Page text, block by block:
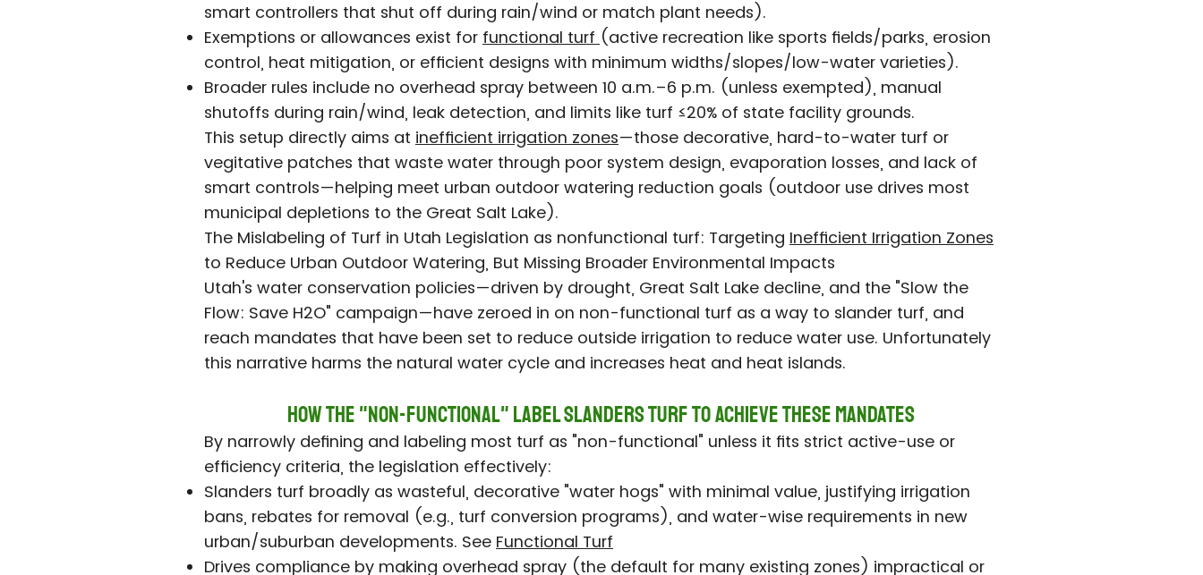
smart controllers that shut off during rain/wind or match plant needs).
Exemptions or allowances exist for functional turf (active recreation like sports fields/parks, erosion
control, heat mitigation, or efficient designs with minimum widths/slopes/low-water varieties).
Broader rules include no overhead spray between 10 a.m.–6 p.m. (unless exempted), manual
shutoffs during rain/wind, leak detection, and limits like turf ≤20% of state facility grounds.
This setup directly aims at inefficient irrigation zones—those decorative, hard-to-water turf or
vegitative patches that waste water through poor system design, evaporation losses, and lack of
smart controls—helping meet urban outdoor watering reduction goals (outdoor use drives most
municipal depletions to the Great Salt Lake).
The Mislabeling of Turf in Utah Legislation as nonfunctional turf: Targeting Inefficient Irrigation Zones
to Reduce Urban Outdoor Watering, But Missing Broader Environmental Impacts
Utah's water conservation policies—driven by drought, Great Salt Lake decline, and the "Slow the
Flow: Save H2O" campaign—have zeroed in on non-functional turf as a way to slander turf, and
reach mandates that have been set to reduce outside irrigation to reduce water use. Unfortunately
this narrative harms the natural water cycle and increases heat and heat islands.
How the "Non-Functional" Label Slanders Turf to Achieve These Mandates
By narrowly defining and labeling most turf as "non-functional" unless it fits strict active-use or
efficiency criteria, the legislation effectively:
Slanders turf broadly as wasteful, decorative "water hogs" with minimal value, justifying irrigation
bans, rebates for removal (e.g., turf conversion programs), and water-wise requirements in new
urban/suburban developments. See Functional Turf
Drives compliance by making overhead spray (the default for many existing zones) impractical or